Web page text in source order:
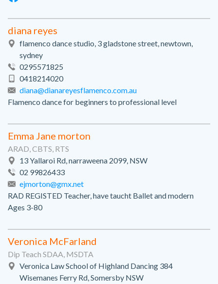
diana reyes
flamenco dance studio, 3 gladstone street, newtown,
sydney
0295571825
0418214020
diana@dianareyesflamenco.com.au
Flamenco dance for beginners to professional level
Emma Jane morton
ARAD, CBTS, RTS
13 Yallaroi Rd, narraweena 2099, NSW
02 99826433
ejmorton@gmx.net
RAD REGISTED Teacher, have taucht Ballet and modern
Ages 3-80
Veronica McFarland
Dip Teach SDAA, MSDTA
Veronica Law School of Highland Dancing 384
Wisemanes Ferry Rd, Somersby NSW